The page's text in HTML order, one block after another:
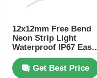
12x12mm Free Bend
Neon Strip Light
Waterproof IP67 Easy
Installation
Get Best Price